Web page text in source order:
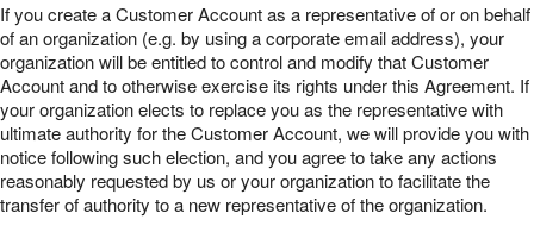
If you create a Customer Account as a representative of or on behalf
of an organization (e.g. by using a corporate email address), your
organization will be entitled to control and modify that Customer
Account and to otherwise exercise its rights under this Agreement. If
your organization elects to replace you as the representative with
ultimate authority for the Customer Account, we will provide you with
notice following such election, and you agree to take any actions
reasonably requested by us or your organization to facilitate the
transfer of authority to a new representative of the organization.